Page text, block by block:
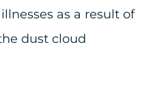
as a result of
dust cloud